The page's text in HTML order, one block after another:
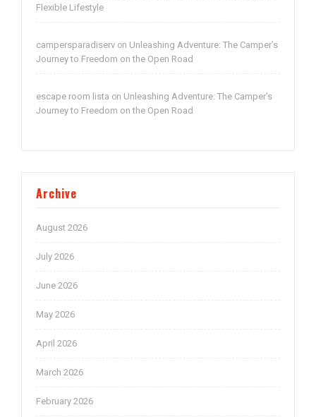
Flexible Lifestyle
campersparadiserv on Unleashing Adventure: The Camper’s
Journey to Freedom on the Open Road
escape room lista on Unleashing Adventure: The Camper’s
Journey to Freedom on the Open Road
Archive
August 2026
July 2026
June 2026
May 2026
April 2026
March 2026
February 2026